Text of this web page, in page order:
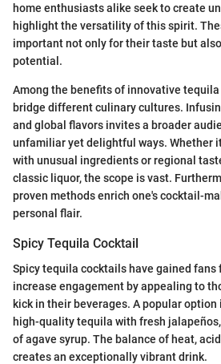
home enthusiasts alike seek to create
highlight the versatility of this spirit.
important not only for their taste but
potential.
Among the benefits of innovative
bridge different culinary cultures.
and global flavors invites a broader
unfamiliar yet delightful ways. Whether
with unusual ingredients or regional
classic liquor, the scope is vast.
proven methods enrich one's cocktail-
personal flair.
Spicy Tequila Cocktail
Spicy tequila cocktails have gained fans
increase engagement by appealing to
kick in their beverages. A popular
high-quality tequila with fresh
of agave syrup. The balance of heat,
creates an exceptionally vibrant drink.